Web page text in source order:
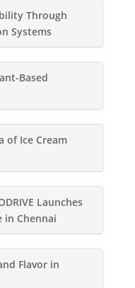
Through
Systems
Based
of Ice Cream
Launches
in Chennai
Flavor in